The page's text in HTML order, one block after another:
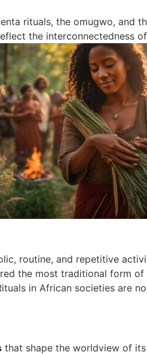
rituals, the omugwo, and
the interconnectedness
routine, and repetitive
the most traditional form
in African societies are
that shape the worldview of